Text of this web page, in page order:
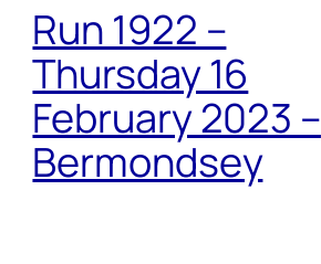
Run 1922 –
Thursday 16
February 2023 –
Bermondsey